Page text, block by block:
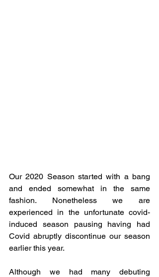
Our 2020 Season started with a bang
and ended somewhat in the same
fashion. Nonetheless we are
experienced in the unfortunate covid-
induced season pausing having had
Covid abruptly discontinue our season
earlier this year.
Although we had many debuting